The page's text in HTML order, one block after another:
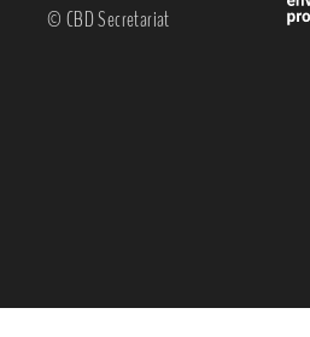
© CBD Secretariat